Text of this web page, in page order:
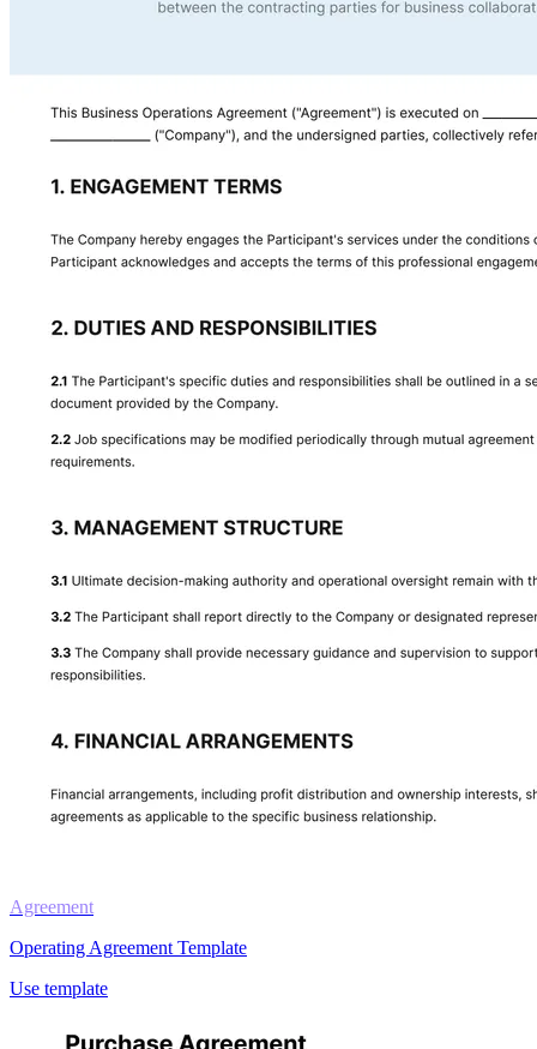
Agreement
Operating Agreement Template
Use template